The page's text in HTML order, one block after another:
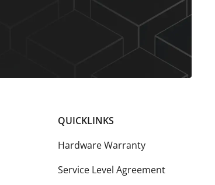
QUICKLINKS
Hardware Warranty
Service Level Agreement